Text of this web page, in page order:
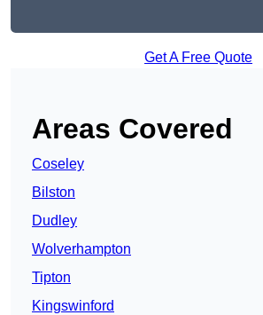
Get A Free Quote
Areas Covered
Coseley
Bilston
Dudley
Wolverhampton
Tipton
Kingswinford